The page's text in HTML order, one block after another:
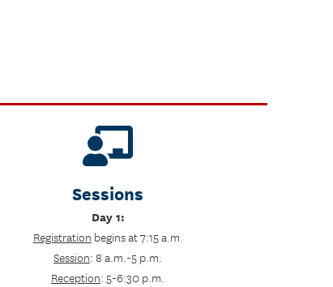
Sessions
Day 1:
Registration begins at 7:15 a.m.
Session: 8 a.m.-5 p.m.
Reception: 5-6:30 p.m.